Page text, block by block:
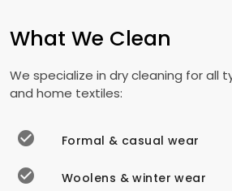
What We Clean
We specialize in dry cleaning for all
and home textiles:
Formal & casual wear
Woolens & winter wear